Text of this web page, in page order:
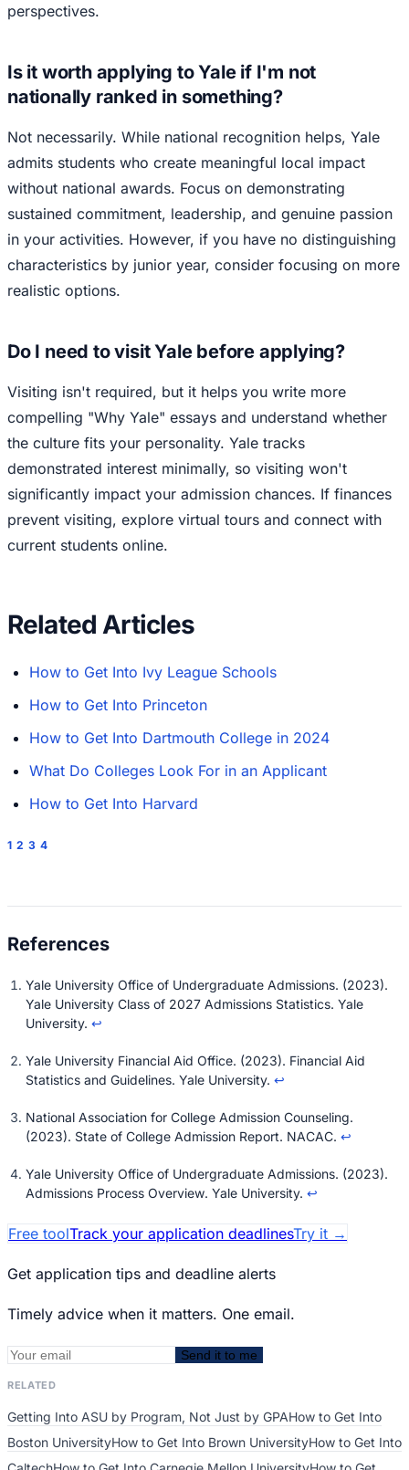
perspectives.
Is it worth applying to Yale if I'm not
nationally ranked in something?
Not necessarily. While national recognition helps, Yale
admits students who create meaningful local impact
without national awards. Focus on demonstrating
sustained commitment, leadership, and genuine passion
in your activities. However, if you have no distinguishing
characteristics by junior year, consider focusing on more
realistic options.
Do I need to visit Yale before applying?
Visiting isn't required, but it helps you write more
compelling "Why Yale" essays and understand whether
the culture fits your personality. Yale tracks
demonstrated interest minimally, so visiting won't
significantly impact your admission chances. If finances
prevent visiting, explore virtual tours and connect with
current students online.
Related Articles
How to Get Into Ivy League Schools
How to Get Into Princeton
How to Get Into Dartmouth College in 2024
What Do Colleges Look For in an Applicant
How to Get Into Harvard
1 2 3 4
Yale University Office of Undergraduate Admissions. (2023).
Yale University Class of 2027 Admissions Statistics. Yale
University. ↩
Yale University Financial Aid Office. (2023). Financial Aid
Statistics and Guidelines. Yale University. ↩
National Association for College Admission Counseling.
(2023). State of College Admission Report. NACAC. ↩
Yale University Office of Undergraduate Admissions. (2023).
Admissions Process Overview. Yale University. ↩
Free toolTrack your application deadlinesTry it →
Get application tips and deadline alerts
Timely advice when it matters. One email.
Send it to me
RELATED
Getting Into ASU by Program, Not Just by GPAHow to Get Into
Boston UniversityHow to Get Into Brown UniversityHow to Get Into